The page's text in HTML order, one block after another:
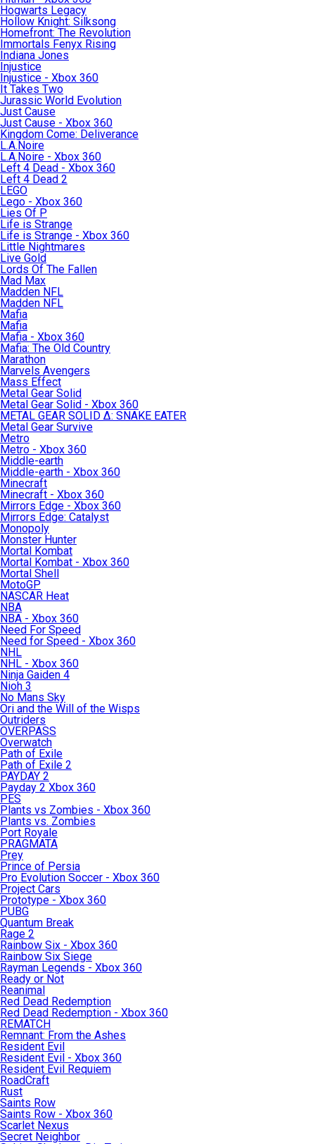
Hogwarts Legacy
Hollow Knight: Silksong
Homefront: The Revolution
Immortals Fenyx Rising
Indiana Jones
Injustice
Injustice - Xbox 360
It Takes Two
Jurassic World Evolution
Just Cause
Just Cause - Xbox 360
Kingdom Come: Deliverance
L.A.Noire
L.A.Noire - Xbox 360
Left 4 Dead - Xbox 360
Left 4 Dead 2
LEGO
Lego - Xbox 360
Lies Of P
Life is Strange
Life is Strange - Xbox 360
Little Nightmares
Live Gold
Lords Of The Fallen
Mad Max
Madden NFL
Madden NFL
Mafia
Mafia
Mafia - Xbox 360
Mafia: The Old Country
Marathon
Marvels Avengers
Mass Effect
Metal Gear Solid
Metal Gear Solid - Xbox 360
METAL GEAR SOLID Δ: SNAKE EATER
Metal Gear Survive
Metro
Metro - Xbox 360
Middle-earth
Middle-earth - Xbox 360
Minecraft
Minecraft - Xbox 360
Mirrors Edge - Xbox 360
Mirrors Edge: Catalyst
Monopoly
Monster Hunter
Mortal Kombat
Mortal Kombat - Xbox 360
Mortal Shell
MotoGP
NASCAR Heat
NBA
NBA - Xbox 360
Need For Speed
Need for Speed - Xbox 360
NHL
NHL - Xbox 360
Ninja Gaiden 4
Nioh 3
No Mans Sky
Ori and the Will of the Wisps
Outriders
OVERPASS
Overwatch
Path of Exile
Path of Exile 2
PAYDAY 2
Payday 2 Xbox 360
PES
Plants vs Zombies - Xbox 360
Plants vs. Zombies
Port Royale
PRAGMATA
Prey
Prince of Persia
Pro Evolution Soccer - Xbox 360
Project Cars
Prototype - Xbox 360
PUBG
Quantum Break
Rage 2
Rainbow Six - Xbox 360
Rainbow Six Siege
Rayman Legends - Xbox 360
Ready or Not
Reanimal
Red Dead Redemption
Red Dead Redemption - Xbox 360
REMATCH
Remnant: From the Ashes
Resident Evil
Resident Evil - Xbox 360
Resident Evil Requiem
RoadCraft
Rust
Saints Row
Saints Row - Xbox 360
Scarlet Nexus
Secret Neighbor